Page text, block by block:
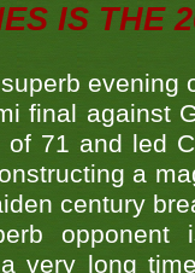
IS THE
evening
final against
of 71 and led
a
century
opponent
very long